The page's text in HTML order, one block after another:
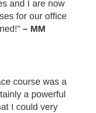
and I are now
for our office
– MM
course was a
a powerful
I could very